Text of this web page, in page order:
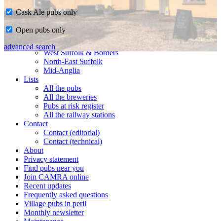
CAMRA in Suffolk
Ipswich & East Suffolk
West Suffolk & Borders
North-East Suffolk
Mid-Anglia
Lists
All the pubs
All the breweries
Pubs at risk register
All the railway stations
Contact
Contact (editorial)
Contact (technical)
About
Privacy statement
Find pubs near you
Join CAMRA online
Recent updates
Frequently asked questions
Village pubs in peril
Monthly newsletter
Cask Ale pubs only
Open pubs only
advanced search